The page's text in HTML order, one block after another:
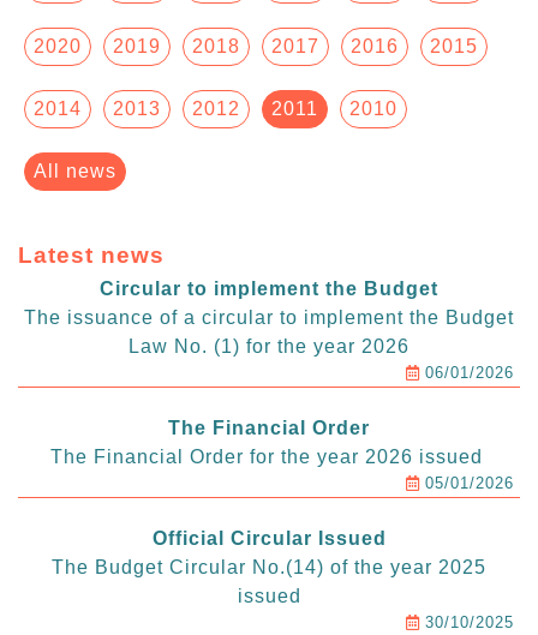
2020 2019 2018 2017 2016 2015
2014 2013 2012 2011 2010
All news
Latest news
Circular to implement the Budget
The issuance of a circular to implement the Budget
Law No. (1) for the year 2026
06/01/2026
The Financial Order
The Financial Order for the year 2026 issued
05/01/2026
Official Circular Issued
The Budget Circular No.(14) of the year 2025
issued
30/10/2025